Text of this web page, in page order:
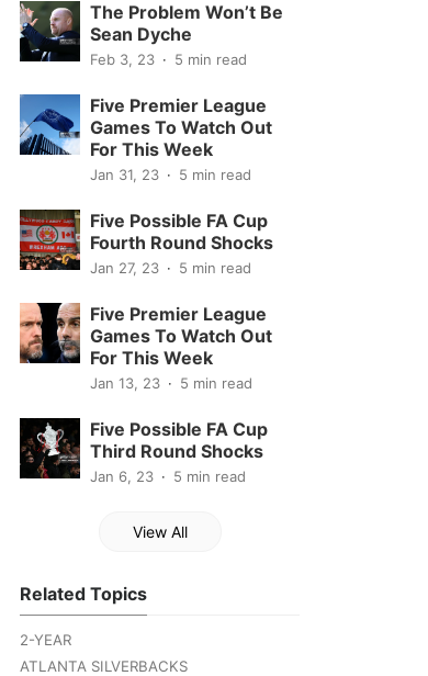
The Problem Won’t Be
Sean Dyche
Feb 3, 23 5 min read
Five Premier League
Games To Watch Out
For This Week
Jan 31, 23 5 min read
Five Possible FA Cup
Fourth Round Shocks
Jan 27, 23 5 min read
Five Premier League
Games To Watch Out
For This Week
Jan 13, 23 5 min read
Five Possible FA Cup
Third Round Shocks
Jan 6, 23 5 min read
View All
Related Topics
2-YEAR
ATLANTA SILVERBACKS